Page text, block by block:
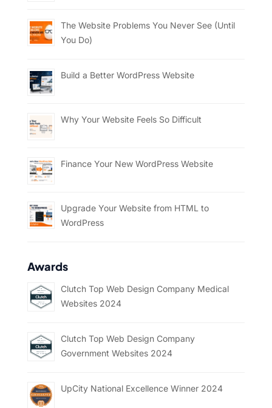
The Website Problems You Never See (Until
You Do)
Build a Better WordPress Website
Why Your Website Feels So Difficult
Finance Your New WordPress Website
Upgrade Your Website from HTML to
WordPress
Awards
Clutch Top Web Design Company Medical
Websites 2024
Clutch Top Web Design Company
Government Websites 2024
UpCity National Excellence Winner 2024